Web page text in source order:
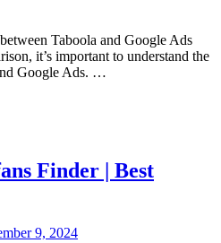
Taboola and Google Ads
it’s important to understand the
Google Ads. …
Finder | Best
9, 2024